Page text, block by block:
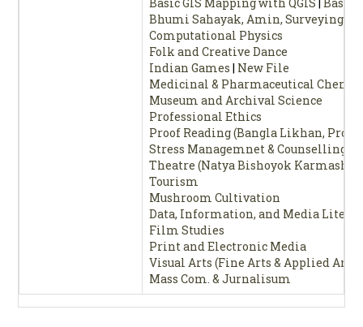
Bhumi Sahayak, Amin, Surveying|
Computational Physics
Folk and Creative Dance
Indian Games | New File
Medicinal & Pharmaceutical
Museum and Archival Science
Professional Ethics
Proof Reading (Bangla Likhan, Proof
Stress Managemnet & Counselling
Theatre (Natya Bishoyok
Tourism
Mushroom Cultivation
Data, Information, and Media
Film Studies
Print and Electronic Media
Visual Arts (Fine Arts & Applied Arts)
Mass Com. & Jurnalisum